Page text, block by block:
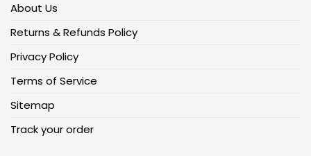
About Us
Returns & Refunds Policy
Privacy Policy
Terms of Service
Sitemap
Track your order